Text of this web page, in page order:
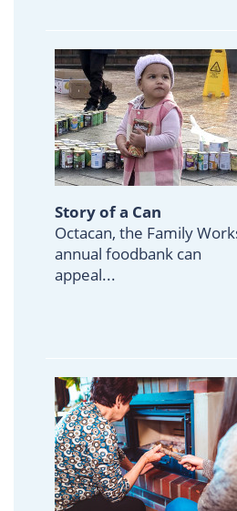
Story of a Can
Octacan, the Family
annual foodbank can
appeal...